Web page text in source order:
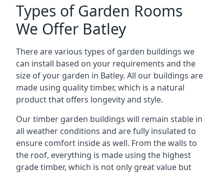
Types of Garden Rooms
We Offer Batley
There are various types of garden buildings we
can install based on your requirements and the
size of your garden in Batley. All our buildings are
made using quality timber, which is a natural
product that offers longevity and style.
Our timber garden buildings will remain stable in
all weather conditions and are fully insulated to
ensure comfort inside as well. From the walls to
the roof, everything is made using the highest
grade timber, which is not only great value but